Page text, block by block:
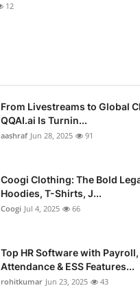
12
From Livestreams to Global
QQAI.ai Is Turnin...
aashraf Jun 28, 2025 91
Coogi Clothing: The Bold
Hoodies, T-Shirts, J...
Coogi Jul 4, 2025 66
Top HR Software with Payroll,
Attendance & ESS Features...
rohitkumar Jun 23, 2025 43